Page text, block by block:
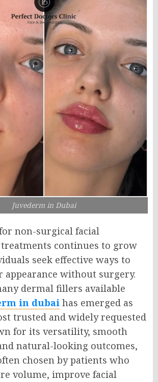
Juvederm in Dubai
non-surgical facial
continues to grow
seek effective ways to
appearance without surgery.
dermal fillers available
in dubai has emerged as
trusted and widely requested
for its versatility, smooth
natural-looking outcomes,
chosen by patients who
volume, improve facial